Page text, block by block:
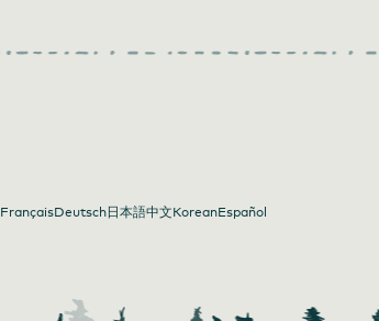
FrançaisDeutsch日本語中文KoreanEspañol